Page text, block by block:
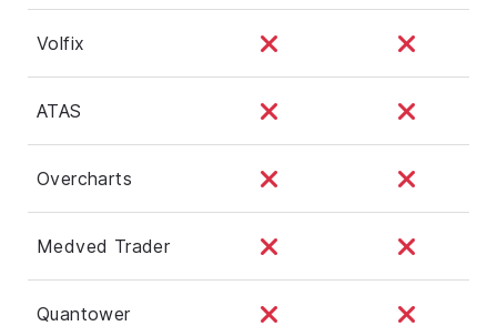
Volfix
ATAS
Overcharts
Medved Trader
Quantower